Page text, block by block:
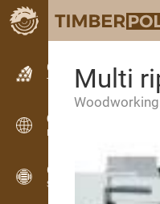
Classifieds
Text classifieds
Classifieds
International classifieds
OPTI-TIMB
Sawing patterns
Multi